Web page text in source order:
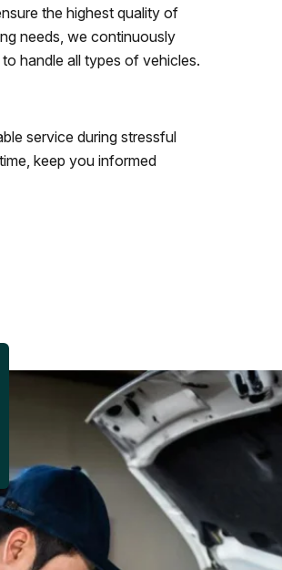
the highest quality of
needs, we continuously
handle all types of vehicles.
service during stressful
keep you informed